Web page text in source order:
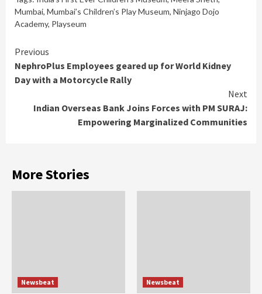
Mumbai, Mumbai’s Children’s Play Museum, Ninjago Dojo
Academy, Playseum
Continue
Reading
Previous
NephroPlus Employees geared up for World Kidney
Day with a Motorcycle Rally
Next
Indian Overseas Bank Joins Forces with PM SURAJ:
Empowering Marginalized Communities
More Stories
Newsbeat Newsbeat